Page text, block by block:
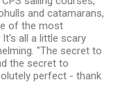
and catamarans,
of the most
all a little scary
"The secret to
the secret to
perfect - thank